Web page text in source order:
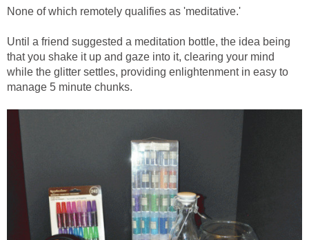
None of which remotely qualifies as 'meditative.'
Until a friend suggested a meditation bottle, the idea being
that you shake it up and gaze into it, clearing your mind
while the glitter settles, providing enlightenment in easy to
manage 5 minute chunks.